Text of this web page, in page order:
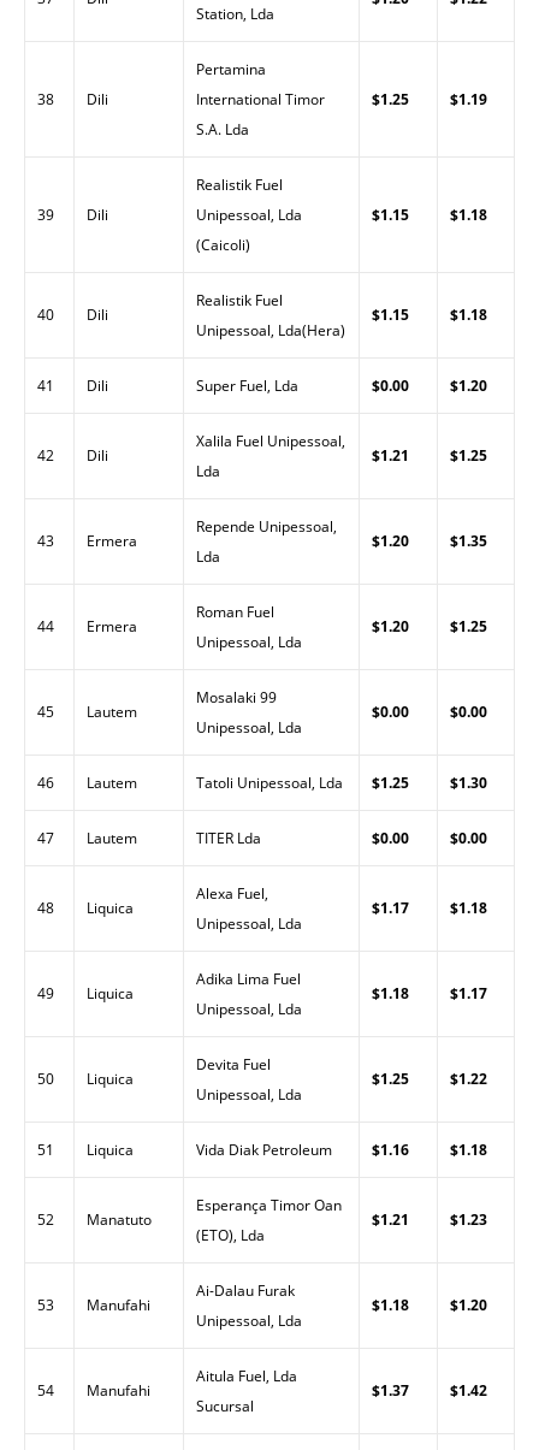
Station, Lda
38 Dili
Pertamina
International Timor
S.A. Lda
$1.25 $1.19
39 Dili
Realistik Fuel
Unipessoal, Lda
(Caicoli)
$1.15 $1.18
40 Dili
Realistik Fuel
Unipessoal, Lda(Hera)
$1.15 $1.18
41 Dili Super Fuel, Lda $0.00 $1.20
42 Dili
Xalila Fuel Unipessoal,
Lda
$1.21 $1.25
43 Ermera
Repende Unipessoal,
Lda
$1.20 $1.35
44 Ermera
Roman Fuel
Unipessoal, Lda
$1.20 $1.25
45 Lautem
Mosalaki 99
Unipessoal, Lda
$0.00 $0.00
46 Lautem Tatoli Unipessoal, Lda $1.25 $1.30
47 Lautem TITER Lda $0.00 $0.00
48 Liquica
Alexa Fuel,
Unipessoal, Lda
$1.17 $1.18
49 Liquica
Adika Lima Fuel
Unipessoal, Lda
$1.18 $1.17
50 Liquica
Devita Fuel
Unipessoal, Lda
$1.25 $1.22
51 Liquica Vida Diak Petroleum $1.16 $1.18
52 Manatuto
Esperança Timor Oan
(ETO), Lda
$1.21 $1.23
53 Manufahi
Ai-Dalau Furak
Unipessoal, Lda
$1.18 $1.20
54 Manufahi
Aitula Fuel, Lda
Sucursal
$1.37 $1.42